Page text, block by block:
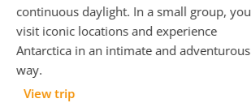
continuous daylight. In a small group, you
visit iconic locations and experience
Antarctica in an intimate and adventurous
way.
View trip